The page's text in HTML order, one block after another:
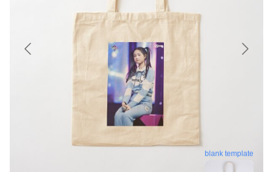
blank template